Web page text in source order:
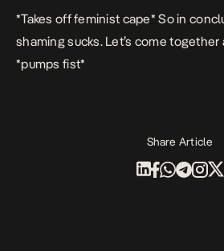
*Takes off feminist cape* So in
shaming sucks. Let’s come
*pumps fist*
Share Article